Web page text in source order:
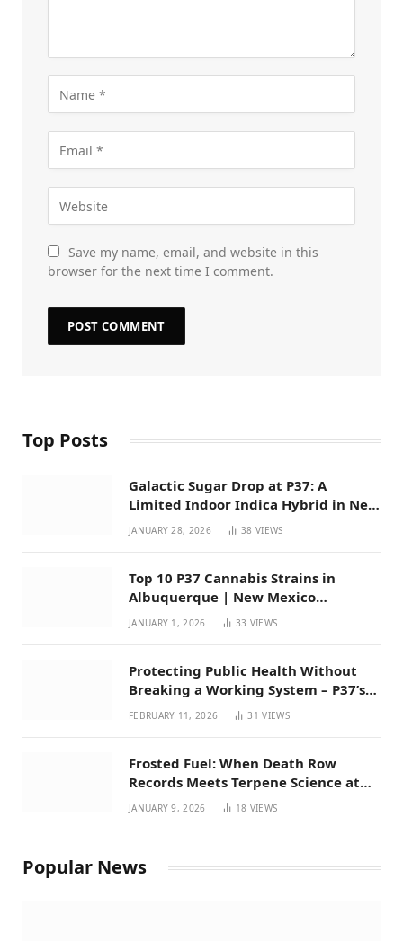
Save my name, email, and website in this
browser for the next time I comment.
Top Posts
Galactic Sugar Drop at P37: A
Limited Indoor Indica Hybrid in New
Mexico
JANUARY 28, 2026 38VIEWS
Top 10 P37 Cannabis Strains in
Albuquerque | New Mexico
Favorites for 2026
JANUARY 1, 2026 33 VIEWS
Protecting Public Health Without
Breaking a Working System – P37’s
Perspective on House Bill 294
FEBRUARY 11, 2026 31VIEWS
Frosted Fuel: When Death Row
Records Meets Terpene Science at
Prohibition 37
JANUARY 9, 2026 18 VIEWS
Popular News